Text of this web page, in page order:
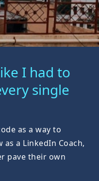
I had to
single
as a way to
a LinkedIn Coach,
pave their own